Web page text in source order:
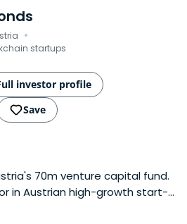
· startups
investor profile
Save
70m venture capital fund.
in Austrian high-growth start-
(pre-)series-A stages.